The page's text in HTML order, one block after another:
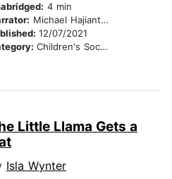
4 min
Michael Hajiantonis
12/07/2021
Children's Social Themes
Little Llama Gets a
Isla Wynter